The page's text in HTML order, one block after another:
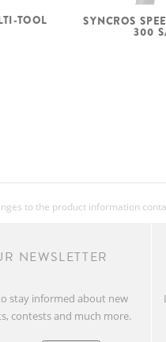
TOOL SYNCROS
300
to the product information
NEWSLETTER
stay informed about new
contests and much more.